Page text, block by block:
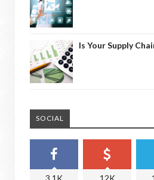
Is Your Supply
SOCIAL
3.1K 12K